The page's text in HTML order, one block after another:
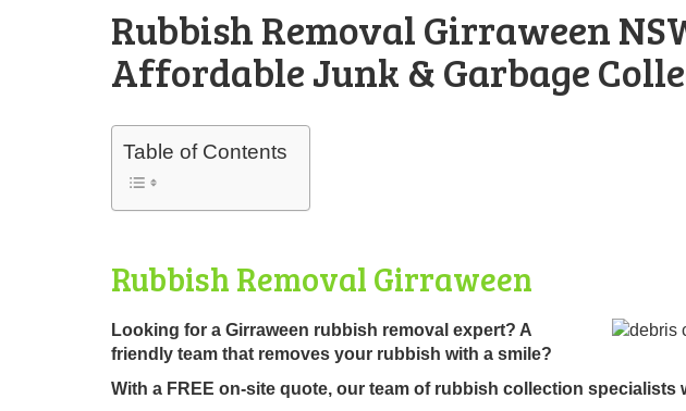
Rubbish Removal Girraween
Affordable Junk & Garbage
Table of Contents
Rubbish Removal Girraween
Looking for a Girraween rubbish removal expert? A
friendly team that removes your rubbish with a smile?
With a FREE on-site quote, our team of rubbish collection specialists